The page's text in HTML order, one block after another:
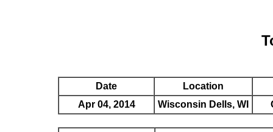
Date
Location
Apr 04, 2014
Wisconsin Dells, WI